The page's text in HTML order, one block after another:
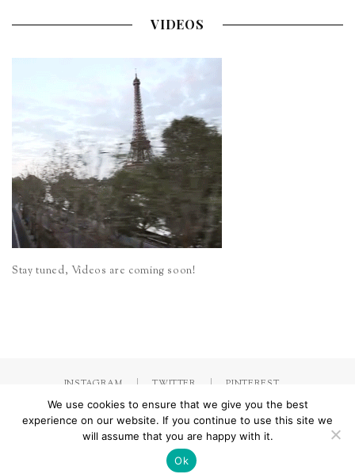
VIDEOS
Stay tuned, Videos are coming soon!
INSTAGRAM TWITTER PINTEREST
by Jorinna.com. All rights Reserved./ IMPRESSUM &
DATENSCHUTZERKLÄRUNG
We use cookies to ensure that we give you the best
experience on our website. If you continue to use this site we
will assume that you are happy with it.
Ok